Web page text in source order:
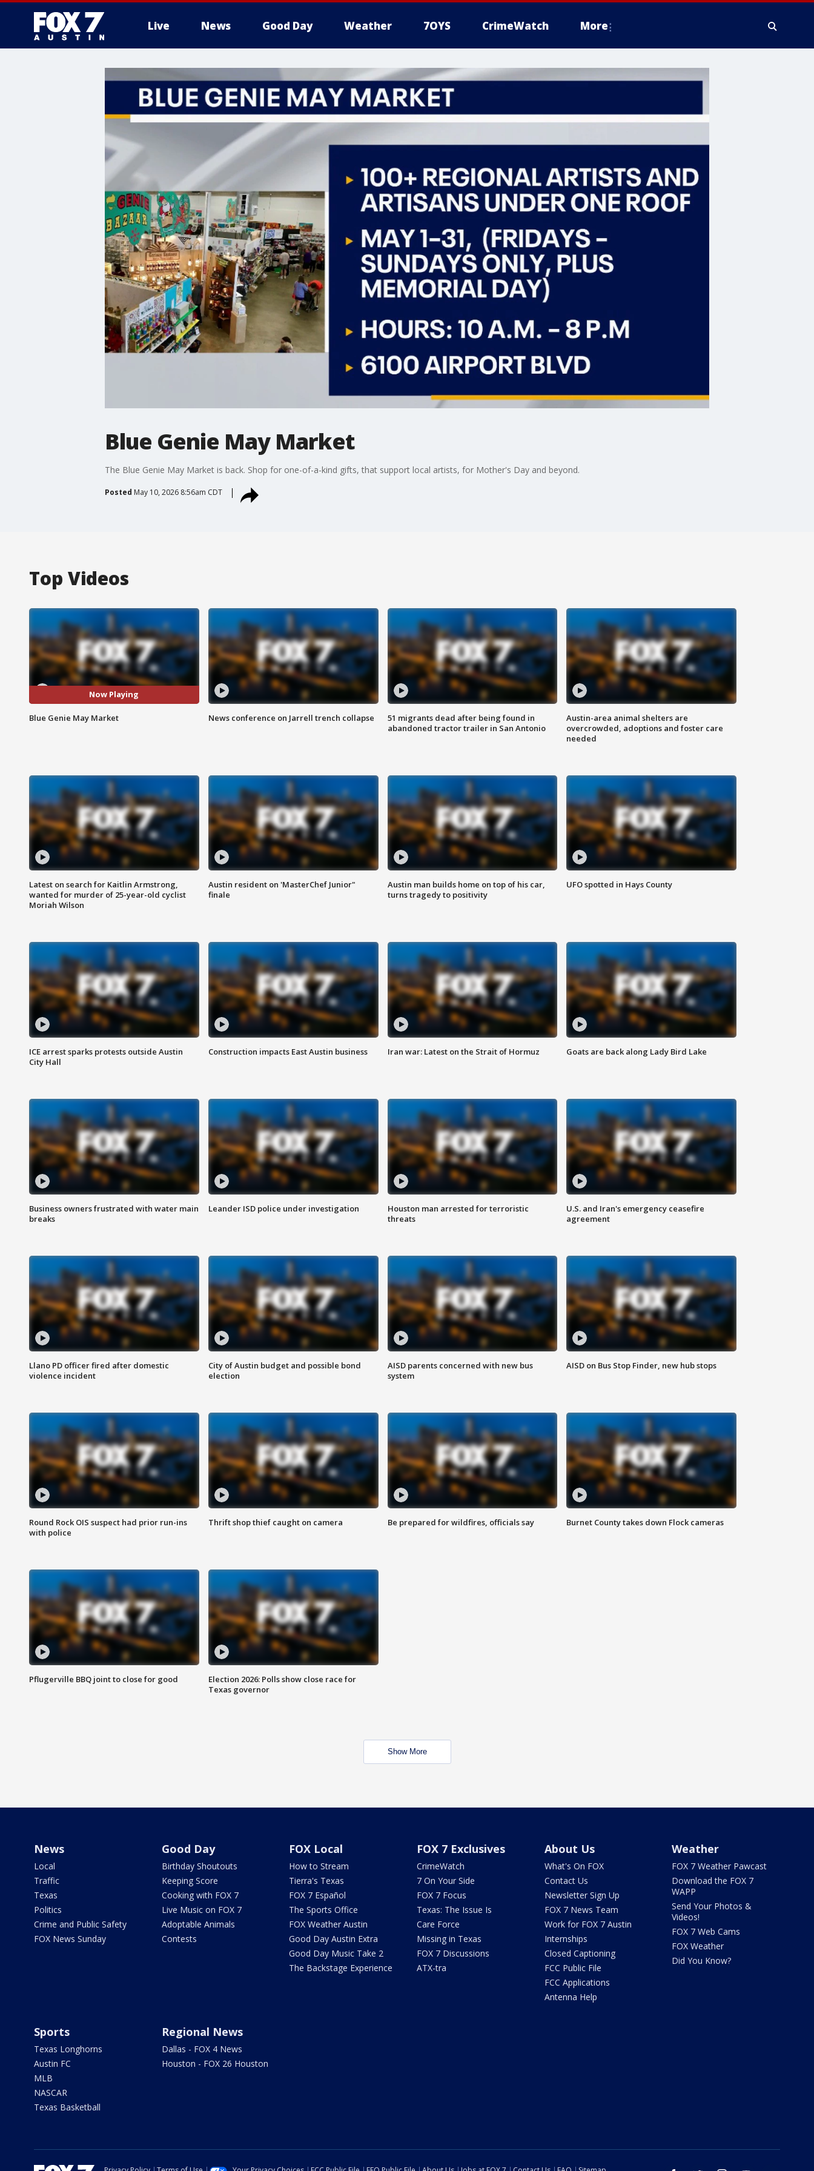
Live News Good Day Weather 7OYS CrimeWatch More
Blue Genie May Market
The Blue Genie May Market is back. Shop for one-of-a-kind gifts, that support local artists, for Mother's Day and beyond.
Posted May 10, 2026 8:56am CDT
Top Videos
Now Playing
Blue Genie May Market News conference on Jarrell trench collapse
51 migrants dead after being found in
abandoned tractor trailer in San Antonio
Austin-area animal shelters are
overcrowded, adoptions and foster care
needed
Latest on search for Kaitlin Armstrong,
wanted for murder of 25-year-old cyclist
Moriah Wilson
Austin resident on 'MasterChef Junior"
finale
Austin man builds home on top of his car,
turns tragedy to positivity
UFO spotted in Hays County
ICE arrest sparks protests outside Austin
City Hall
Construction impacts East Austin business Iran war: Latest on the Strait of Hormuz Goats are back along Lady Bird Lake
Business owners frustrated with water main
breaks
Leander ISD police under investigation
Houston man arrested for terroristic
threats
U.S. and Iran's emergency ceasefire
agreement
Llano PD officer fired after domestic
violence incident
City of Austin budget and possible bond
election
AISD parents concerned with new bus
system
AISD on Bus Stop Finder, new hub stops
Round Rock OIS suspect had prior run-ins
with police
Thrift shop thief caught on camera Be prepared for wildfires, officials say Burnet County takes down Flock cameras
Pflugerville BBQ joint to close for good
Election 2026: Polls show close race for
Texas governor
Show More
News
Local
Traffic
Texas
Politics
Crime and Public Safety
FOX News Sunday
Good Day
Birthday Shoutouts
Keeping Score
Cooking with FOX 7
Live Music on FOX 7
Adoptable Animals
Contests
FOX Local
How to Stream
Tierra's Texas
FOX 7 Español
The Sports Office
FOX Weather Austin
Good Day Austin Extra
Good Day Music Take 2
The Backstage Experience
FOX 7 Exclusives
CrimeWatch
7 On Your Side
FOX 7 Focus
Texas: The Issue Is
Care Force
Missing in Texas
FOX 7 Discussions
ATX-tra
About Us
What's On FOX
Contact Us
Newsletter Sign Up
FOX 7 News Team
Work for FOX 7 Austin
Internships
Closed Captioning
FCC Public File
FCC Applications
Antenna Help
Weather
FOX 7 Weather Pawcast
Download the FOX 7
WAPP
Send Your Photos &
Videos!
FOX 7 Web Cams
FOX Weather
Did You Know?
Sports
Texas Longhorns
Austin FC
MLB
NASCAR
Texas Basketball
Regional News
Dallas - FOX 4 News
Houston - FOX 26 Houston